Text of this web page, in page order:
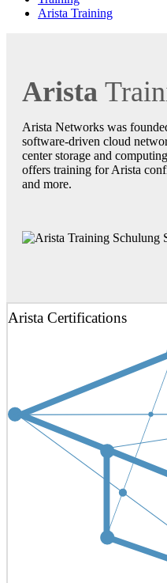
Arista Training
Arista
Arista Networks was
software-driven cloud
center storage and
offers training for Arista
and more.
Arista Certifications